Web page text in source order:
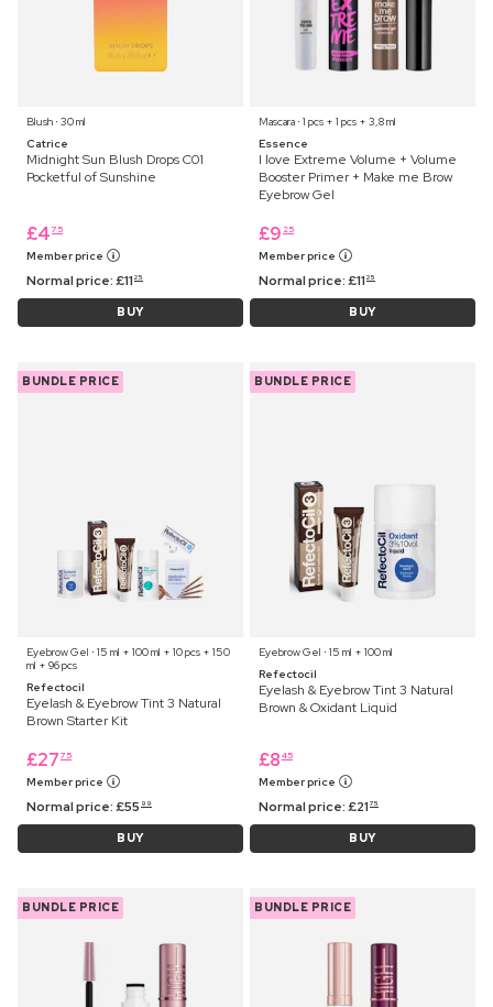
Blush ⋅ 30 ml
Catrice
Midnight Sun Blush Drops C01
Pocketful of Sunshine
£4 75
Member price
Normal price:£11 25
BUY
Mascara ⋅ 1 pcs + 1 pcs + 3,8 ml
Essence
I love Extreme Volume + Volume
Booster Primer + Make me Brow
Eyebrow Gel
£9 25
Member price
Normal price:£11 25
BUY
BUNDLE PRICE
Eyebrow Gel ⋅ 15 ml + 100 ml + 10 pcs + 150
ml + 96 pcs
Refectocil
Eyelash & Eyebrow Tint 3 Natural
Brown Starter Kit
£27 75
Member price
Normal price:£55 99
BUY
BUNDLE PRICE
Eyebrow Gel ⋅ 15 ml + 100 ml
Refectocil
Eyelash & Eyebrow Tint 3 Natural
Brown & Oxidant Liquid
£8 45
Member price
Normal price:£21 75
BUY
BUNDLE PRICE BUNDLE PRICE